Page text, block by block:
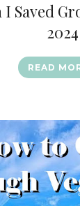
Saved
2024
READ